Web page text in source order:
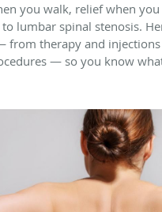
you walk, relief when
lumbar spinal stenosis.
from therapy and
— so you know